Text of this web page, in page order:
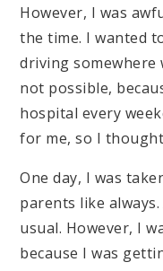
However, I was
the time. I wanted
driving somewhere
not possible,
hospital every
for me, so I
One day, I was
parents like
usual. However, I
because I was